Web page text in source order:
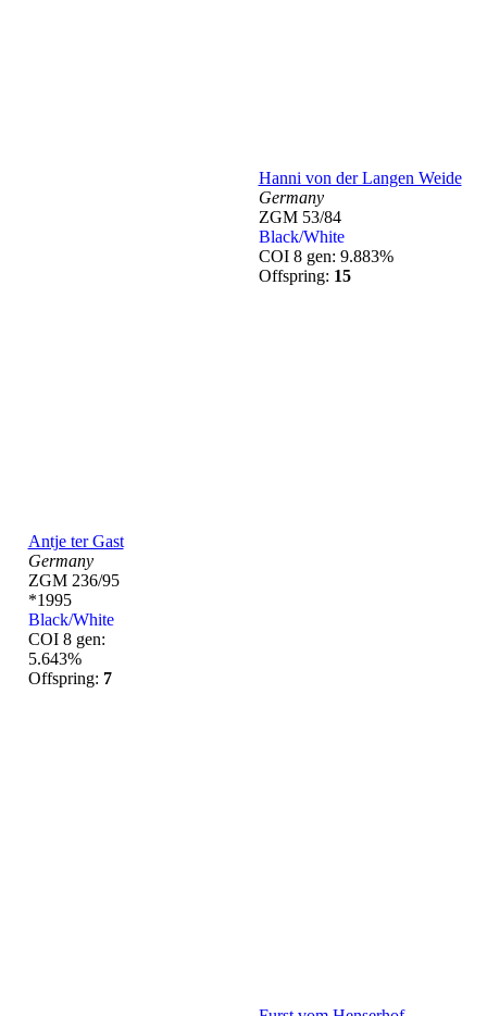
Antje ter Gast
Germany
ZGM 236/95
*1995
Black/White
COI 8 gen:
5.643%
Offspring: 7
Hanni von der Langen Weide
Germany
ZGM 53/84
Black/White
COI 8 gen: 9.883%
Offspring: 15